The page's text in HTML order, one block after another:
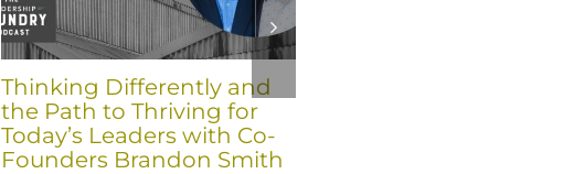
Thinking Differently and
the Path to Thriving for
Today’s Leaders with Co-
Founders Brandon Smith